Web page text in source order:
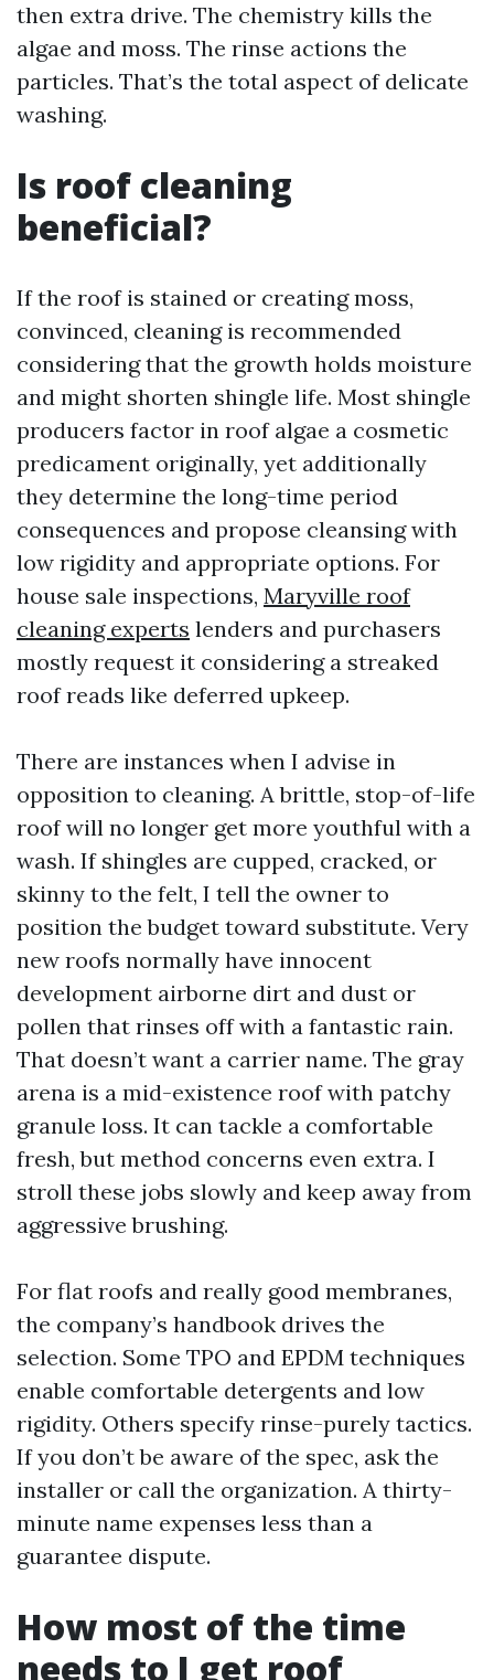
then extra drive. The chemistry kills the
algae and moss. The rinse actions the
particles. That’s the total aspect of delicate
washing.
Is roof cleaning
beneficial?
If the roof is stained or creating moss,
convinced, cleaning is recommended
considering that the growth holds moisture
and might shorten shingle life. Most shingle
producers factor in roof algae a cosmetic
predicament originally, yet additionally
they determine the long-time period
consequences and propose cleansing with
low rigidity and appropriate options. For
house sale inspections, Maryville roof
cleaning experts lenders and purchasers
mostly request it considering a streaked
roof reads like deferred upkeep.
There are instances when I advise in
opposition to cleaning. A brittle, stop-of-life
roof will no longer get more youthful with a
wash. If shingles are cupped, cracked, or
skinny to the felt, I tell the owner to
position the budget toward substitute. Very
new roofs normally have innocent
development airborne dirt and dust or
pollen that rinses off with a fantastic rain.
That doesn’t want a carrier name. The gray
arena is a mid-existence roof with patchy
granule loss. It can tackle a comfortable
fresh, but method concerns even extra. I
stroll these jobs slowly and keep away from
aggressive brushing.
For flat roofs and really good membranes,
the company’s handbook drives the
selection. Some TPO and EPDM techniques
enable comfortable detergents and low
rigidity. Others specify rinse-purely tactics.
If you don’t be aware of the spec, ask the
installer or call the organization. A thirty-
minute name expenses less than a
guarantee dispute.
How most of the time
needs to I get roof